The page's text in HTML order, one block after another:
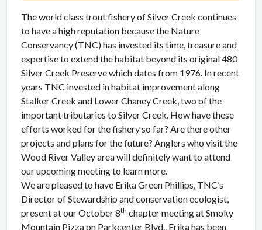
The world class trout fishery of Silver Creek continues
to have a high reputation because the Nature
Conservancy (TNC) has invested its time, treasure and
expertise to extend the habitat beyond its original 480
Silver Creek Preserve which dates from 1976. In recent
years TNC invested in habitat improvement along
Stalker Creek and Lower Chaney Creek, two of the
important tributaries to Silver Creek. How have these
efforts worked for the fishery so far? Are there other
projects and plans for the future? Anglers who visit the
Wood River Valley area will definitely want to attend
our upcoming meeting to learn more.
We are pleased to have Erika Green Phillips, TNC’s
Director of Stewardship and conservation ecologist,
present at our October 8th chapter meeting at Smoky
Mountain Pizza on Parkcenter Blvd.. Erika has been